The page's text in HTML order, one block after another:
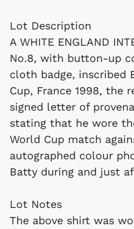
Lot Description
A WHITE ENGLAND
No.8, with button-up
cloth badge, inscribed
Cup, France 1998, the
signed letter of
stating that he wore
World Cup match
autographed colour
Batty during and just
Lot Notes
The above shirt was